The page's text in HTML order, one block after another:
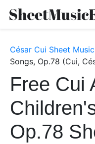
César Cui Sheet Music
Songs, Op.78 (Cui,
Free Cui
Op.78